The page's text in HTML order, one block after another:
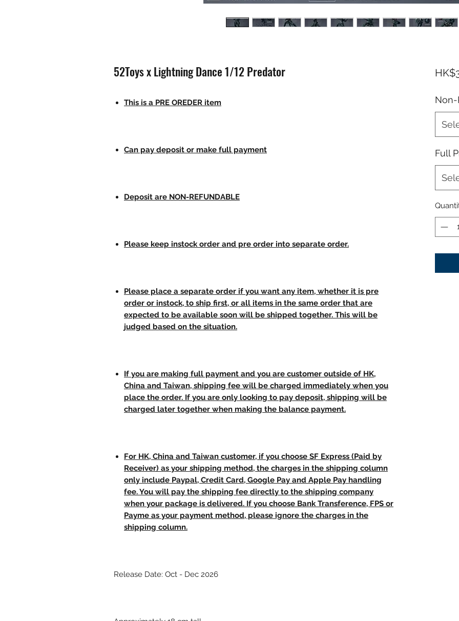
52Toys x Lightning Dance 1/12 Predator
This is a PRE OREDER item
Can pay deposit or make full payment
Deposit are NON-REFUNDABLE
Please keep instock order and pre order into separate order.
Please place a separate order if you want any item, whether it is pre
order or instock, to ship first, or all items in the same order that are
expected to be available soon will be shipped together. This will be
judged based on the situation.
If you are making full payment and you are customer outside of HK,
China and Taiwan, shipping fee will be charged immediately when you
place the order. If you are only looking to pay deposit, shipping will be
charged later together when making the balance payment.
For HK, China and Taiwan customer, if you choose SF Express (Paid by
Receiver) as your shipping method, the charges in the shipping column
only include Paypal, Credit Card, Google Pay and Apple Pay handling
fee. You will pay the shipping fee directly to the shipping company
when your package is delivered. If you choose Bank Transference, FPS or
Payme as your payment method, please ignore the charges in the
shipping column.
Release Date: Oct - Dec 2026
Full